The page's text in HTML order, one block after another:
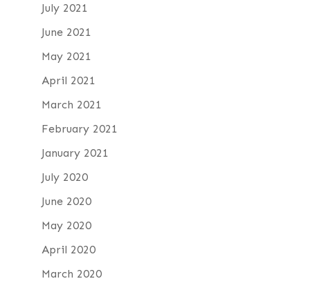
July 2021
June 2021
May 2021
April 2021
March 2021
February 2021
January 2021
July 2020
June 2020
May 2020
April 2020
March 2020